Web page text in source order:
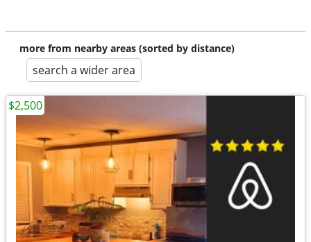
more from nearby areas (sorted by distance)
search a wider area
$2,500